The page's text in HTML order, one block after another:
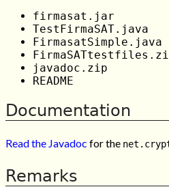
firmasat.jar
TestFirmaSAT.java
FirmasatSimple.java
javadoc.zip
README
Documentation
Read the Javadoc for the
Remarks